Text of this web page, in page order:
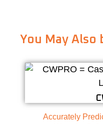
You May
Accurately